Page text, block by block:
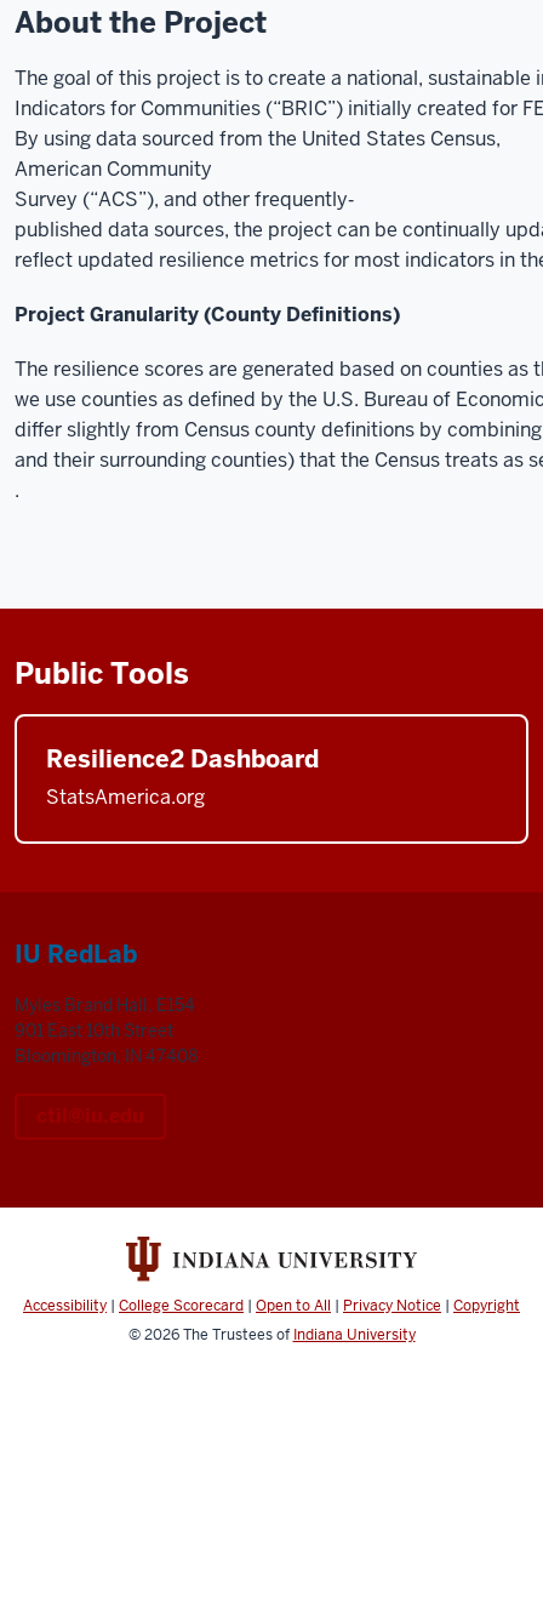
About the Project
The goal of this project is to create a national,
Indicators for Communities (“BRIC”) initially created for
By using data sourced from the United States Census,
American Community
Survey (“ACS”), and other frequently‐
published data sources, the project can be continually
reflect updated resilience metrics for most indicators in
Project Granularity (County Definitions)
The resilience scores are generated based on counties
we use counties as defined by the U.S. Bureau of
differ slightly from Census county definitions by
and their surrounding counties) that the Census treats as
.
Public Tools
Resilience2 Dashboard
StatsAmerica.org
IU RedLab
Myles Brand Hall, E154
901 East 10th Street
Bloomington, IN 47408
ctil@iu.edu
Accessibility | College Scorecard | Open to All | Privacy Notice | Copyright
© 2026The Trustees of Indiana University